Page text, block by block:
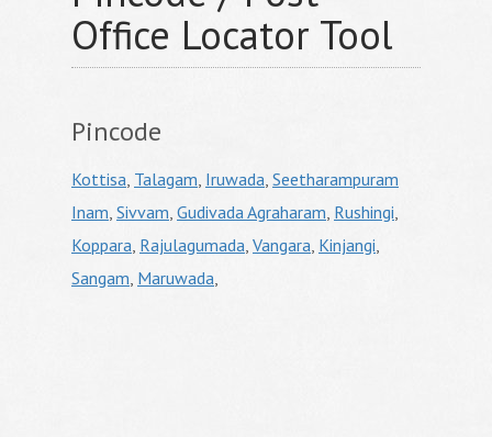
Office Locator Tool
Pincode
Kottisa, Talagam, Iruwada, Seetharampuram
Inam, Sivvam, Gudivada Agraharam, Rushingi,
Koppara, Rajulagumada, Vangara, Kinjangi,
Sangam, Maruwada,